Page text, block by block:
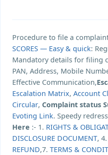
Procedure to file a
SCORES — Easy & quick:
Mandatory details for filing
PAN, Address, Mobile
Effective Communication,
Escalation Matrix, Account
Circular, Complaint status
Evoting Link. Speedy
Here :- 1. RIGHTS &
DISCLOSURE DOCUMENT, 4.
REFUND,7. TERMS &